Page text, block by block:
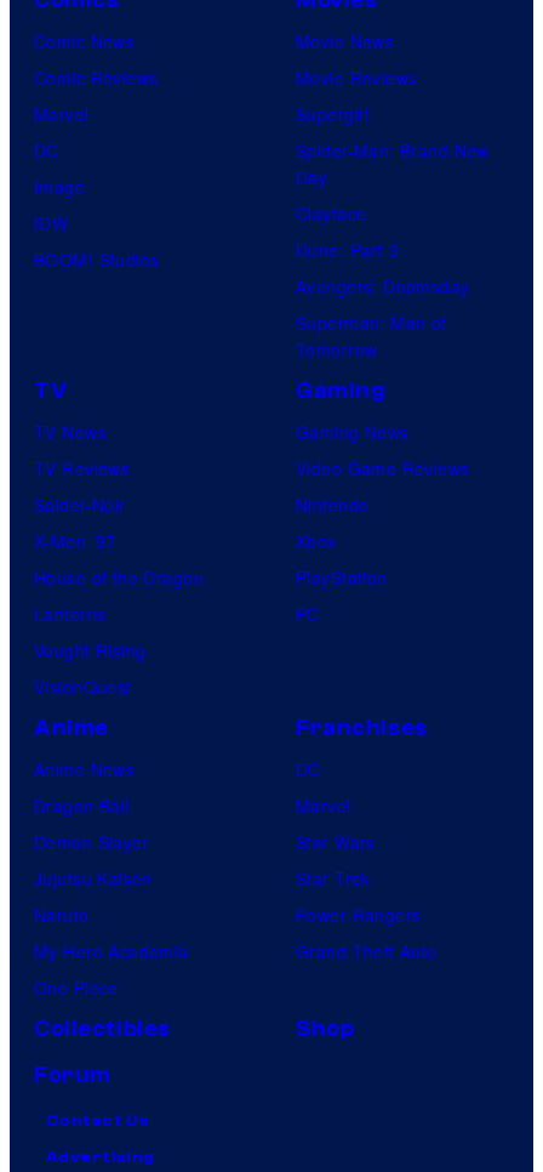
Comic News
Comic Reviews
Marvel
DC
Image
IDW
BOOM! Studios
Movie News
Movie Reviews
Supergirl
Spider-Man: Brand New
Day
Clayface
Dune: Part 3
Avengers: Doomsday
Superman: Man of
Tomorrow
TV
TV News
TV Reviews
Spider-Noir
X-Men ’97
House of the Dragon
Lanterns
Vought Rising
VisionQuest
Gaming
Gaming News
Video Game Reviews
Nintendo
Xbox
PlayStation
PC
Anime
Anime News
Dragon Ball
Demon Slayer
Jujutsu Kaisen
Naruto
My Hero Academia
One Piece
Franchises
DC
Marvel
Star Wars
Star Trek
Power Rangers
Grand Theft Auto
Collectibles
Shop
Forum
Contact Us
Advertising